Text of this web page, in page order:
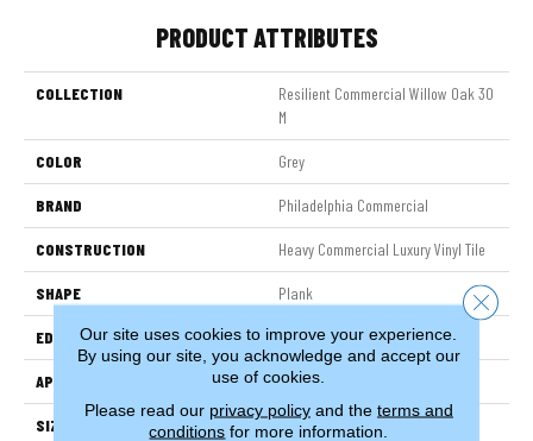
PRODUCT ATTRIBUTES
COLLECTION
Resilient Commercial Willow Oak 30
M
COLOR Grey
BRAND Philadelphia Commercial
CONSTRUCTION Heavy Commercial Luxury Vinyl Tile
SHAPE Plank
EDGE Squared Edge
APPLICATION Commercial
SIZE 6 In W, 48 In L
Our site uses cookies to improve your experience.
By using our site, you acknowledge and accept our
use of cookies.
Please read our privacy policyand the terms and
conditions for more information.
Close